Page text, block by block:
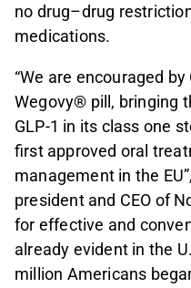
no drug–drug
medications.
“We are encouraged
Wegovy® pill, bringing
GLP-1 in its class one
first approved oral
management in the
president and CEO of
for effective and
already evident in the
million Americans